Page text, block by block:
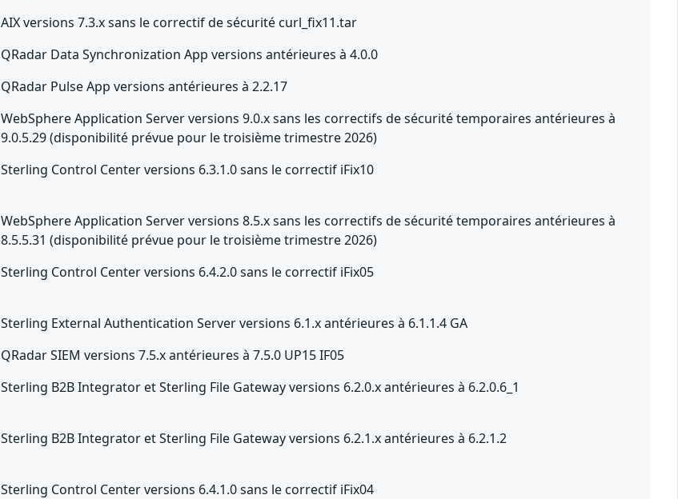
AIX versions 7.3.x sans le correctif de sécurité curl_fix11.tar
QRadar Data Synchronization App versions antérieures à 4.0.0
QRadar Pulse App versions antérieures à 2.2.17
WebSphere Application Server versions 9.0.x sans les correctifs de sécurité temporaires antérieures à
9.0.5.29 (disponibilité prévue pour le troisième trimestre 2026)
Sterling Control Center versions 6.3.1.0 sans le correctif iFix10
WebSphere Application Server versions 8.5.x sans les correctifs de sécurité temporaires antérieures à
8.5.5.31 (disponibilité prévue pour le troisième trimestre 2026)
Sterling Control Center versions 6.4.2.0 sans le correctif iFix05
Sterling External Authentication Server versions 6.1.x antérieures à 6.1.1.4 GA
QRadar SIEM versions 7.5.x antérieures à 7.5.0 UP15 IF05
Sterling B2B Integrator et Sterling File Gateway versions 6.2.0.x antérieures à 6.2.0.6_1
Sterling B2B Integrator et Sterling File Gateway versions 6.2.1.x antérieures à 6.2.1.2
Sterling Control Center versions 6.4.1.0 sans le correctif iFix04